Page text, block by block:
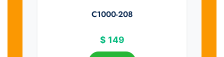
C1000-208
$ 149